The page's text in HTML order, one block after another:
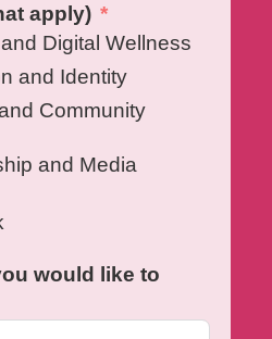
apply)
Digital Wellness
and Identity
Community
and Media
would like to